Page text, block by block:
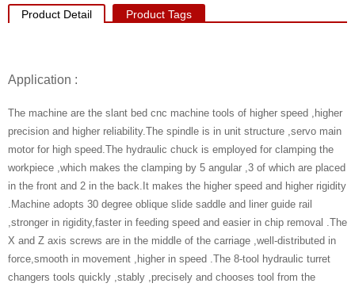
Product Detail Product Tags
Application :
The machine are the slant bed cnc machine tools of higher speed ,higher
precision and higher reliability.The spindle is in unit structure ,servo main
motor for high speed.The hydraulic chuck is employed for clamping the
workpiece ,which makes the clamping by 5 angular ,3 of which are placed
in the front and 2 in the back.It makes the higher speed and higher rigidity
.Machine adopts 30 degree oblique slide saddle and liner guide rail
,stronger in rigidity,faster in feeding speed and easier in chip removal .The
X and Z axis screws are in the middle of the carriage ,well-distributed in
force,smooth in movement ,higher in speed .The 8-tool hydraulic turret
changers tools quickly ,stably ,precisely and chooses tool from the